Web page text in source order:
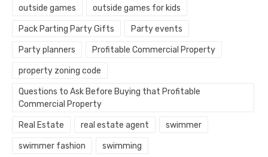
outside games outside games for kids
Pack Parting Party Gifts Party events
Party planners Profitable Commercial Property
property zoning code
Questions to Ask Before Buying that Profitable
Commercial Property
Real Estate real estate agent swimmer
swimmer fashion swimming